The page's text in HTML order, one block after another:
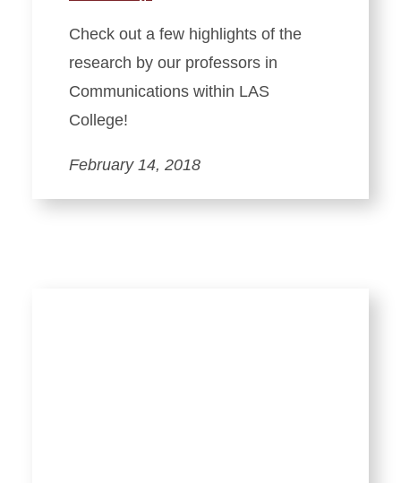
Check out a few highlights of the
research by our professors in
Communications within LAS
College!
February 14, 2018